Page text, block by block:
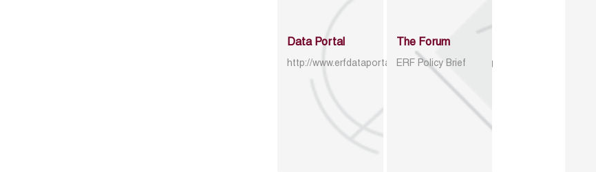
Data Portal
http://www.erfdataportal.com/index.php/catalog
The Forum
ERF Policy Brief